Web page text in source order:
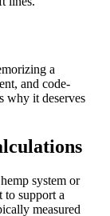
a
and code-
why it deserves
system or
support a
measured